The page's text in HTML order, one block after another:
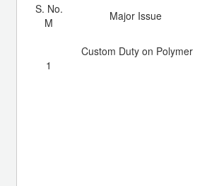
S. No.
M
Major Issue
1
Custom Duty on Polymer